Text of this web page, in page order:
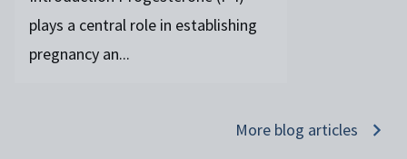
plays a central role in establishing
pregnancy an...
More blog articles